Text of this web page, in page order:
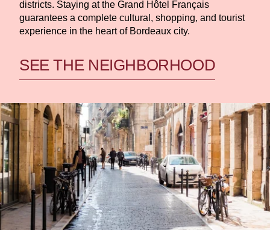
districts. Staying at the Grand Hôtel Français
guarantees a complete cultural, shopping, and tourist
experience in the heart of Bordeaux city.
SEE THE NEIGHBORHOOD